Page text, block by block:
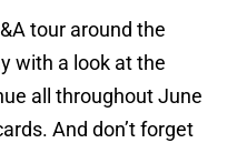
tour around the
with a look at the
all throughout June
And don’t forget